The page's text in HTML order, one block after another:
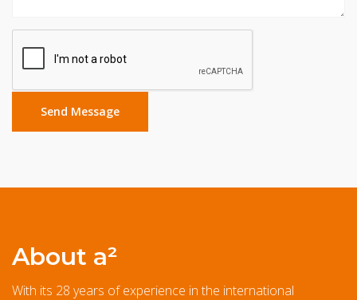
About a²
With its 28 years of experience in the international